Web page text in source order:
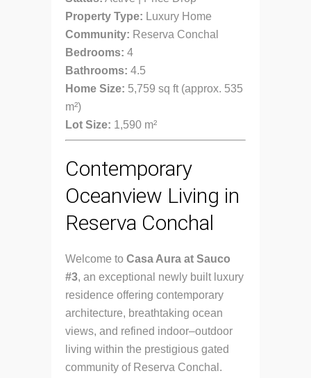
Property Type: Luxury Home
Community: Reserva Conchal
Bedrooms: 4
Bathrooms: 4.5
Home Size: 5,759 sq ft (approx. 535
m²)
Lot Size: 1,590 m²
Contemporary
Oceanview Living in
Reserva Conchal
Welcome to Casa Aura at Sauco
#3, an exceptional newly built luxury
residence offering contemporary
architecture, breathtaking ocean
views, and refined indoor–outdoor
living within the prestigious gated
community of Reserva Conchal.